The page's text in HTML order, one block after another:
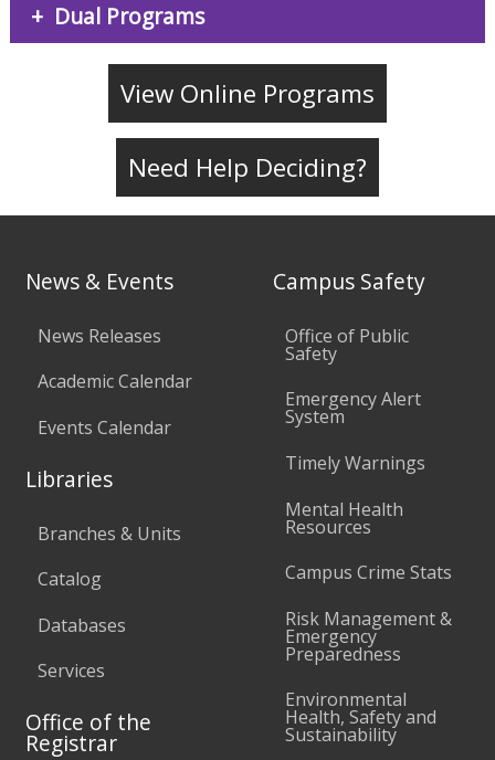
Dual Programs
View Online Programs
Need Help Deciding?
News & Events
News Releases
Academic Calendar
Events Calendar
Libraries
Branches & Units
Catalog
Databases
Services
Office of the
Registrar
Campus Safety
Office of Public
Safety
Emergency Alert
System
Timely Warnings
Mental Health
Resources
Campus Crime Stats
Risk Management &
Emergency
Preparedness
Environmental
Health, Safety and
Sustainability